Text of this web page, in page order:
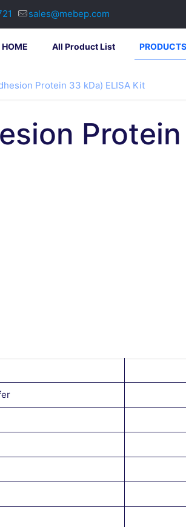
sales@mebep.com
HOME All Product List PRODUCTS
Protein 33 kDa) ELISA Kit